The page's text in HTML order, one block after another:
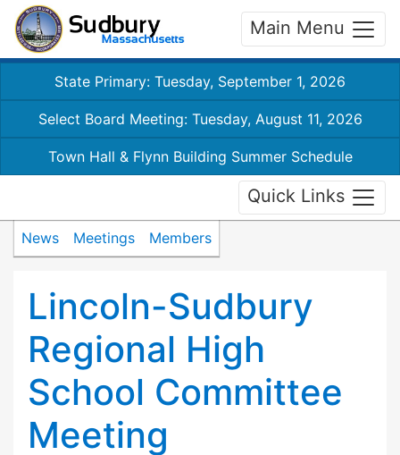
Main Menu
State Primary: Tuesday, September 1, 2026
Select Board Meeting: Tuesday, August 11, 2026
Town Hall & Flynn Building Summer Schedule
Quick Links
News Meetings Members
Lincoln-Sudbury
Regional High
School Committee
Meeting